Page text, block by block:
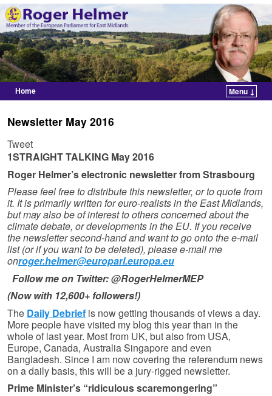
Home
Menu ↓
Newsletter May 2016
Tweet
1STRAIGHT TALKING May 2016
Roger Helmer’s electronic newsletter from Strasbourg
Please feel free to distribute this newsletter, or to quote from
it. It is primarily written for euro-realists in the East Midlands,
but may also be of interest to others concerned about the
climate debate, or developments in the EU. If you receive
the newsletter second-hand and want to go onto the e-mail
list (or if you want to be deleted), please e-mail me
onroger.helmer@europarl.europa.eu
Follow me on Twitter: @RogerHelmerMEP
(Now with 12,600+ followers!)
The Daily Debrief is now getting thousands of views a day.
More people have visited my blog this year than in the
whole of last year. Most from UK, but also from USA,
Europe, Canada, Australia Singapore and even
Bangladesh. Since I am now covering the referendum news
on a daily basis, this will be a jury-rigged newsletter.
Prime Minister’s “ridiculous scaremongering”